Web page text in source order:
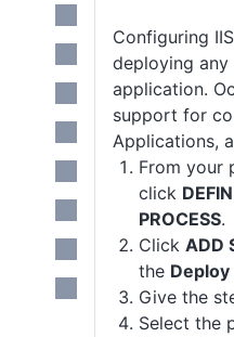
Configuring
deploying any
application.
support for
Applications,
From your
click
PROCESS.
Click ADD
the Deploy
Give the
Select the